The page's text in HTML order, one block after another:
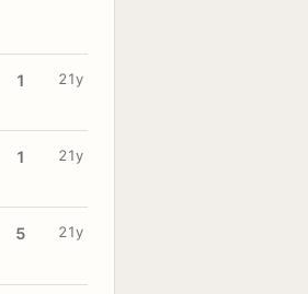
1 21y
1 21y
5 21y